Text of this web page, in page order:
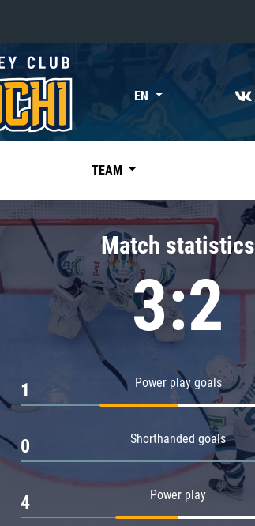
«East»
Kharlamov division
Avtomobilist
Chernyshev division
Avangard
Admiral
EN
TEAM
Match statistics
3:2
Power play goals
1
Shorthanded goals
0
Power play
4